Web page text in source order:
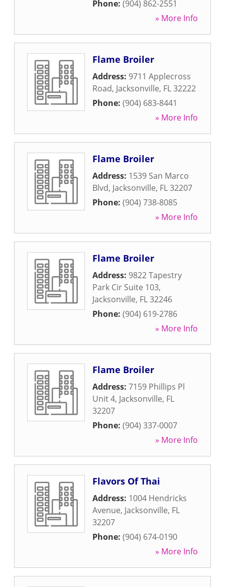
Phone: (904) 862-2551
» More Info
Flame Broiler
Address: 9711 Applecross
Road, Jacksonville, FL32222
Phone: (904) 683-8441
» More Info
Flame Broiler
Address: 1539 San Marco
Blvd, Jacksonville, FL32207
Phone: (904) 738-8085
» More Info
Flame Broiler
Address: 9822 Tapestry
Park Cir Suite 103,
Jacksonville, FL32246
Phone: (904) 619-2786
» More Info
Flame Broiler
Address: 7159 Phillips Pl
Unit 4, Jacksonville, FL
32207
Phone: (904) 337-0007
» More Info
Flavors Of Thai
Address: 1004 Hendricks
Avenue, Jacksonville, FL
32207
Phone: (904) 674-0190
» More Info